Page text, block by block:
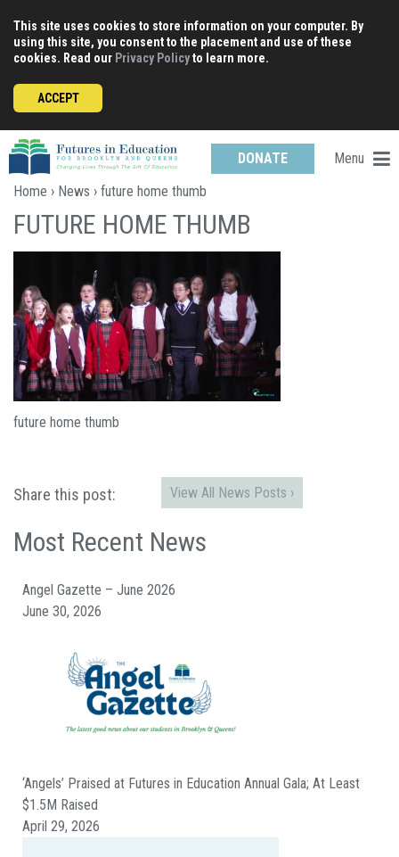
content
This site uses cookies to store information on your computer. By
using this site, you consent to the placement and use of these
cookies. Read our Privacy Policyto learn more.
ACCEPT
DONATE
Menu
Home › News › future home thumb
FUTURE HOME THUMB
future home thumb
Share this post: View All News Posts ›
Most Recent News
Angel Gazette – June 2026
June 30, 2026
‘Angels’ Praised at Futures in Education Annual Gala; At Least
$1.5M Raised
April 29, 2026